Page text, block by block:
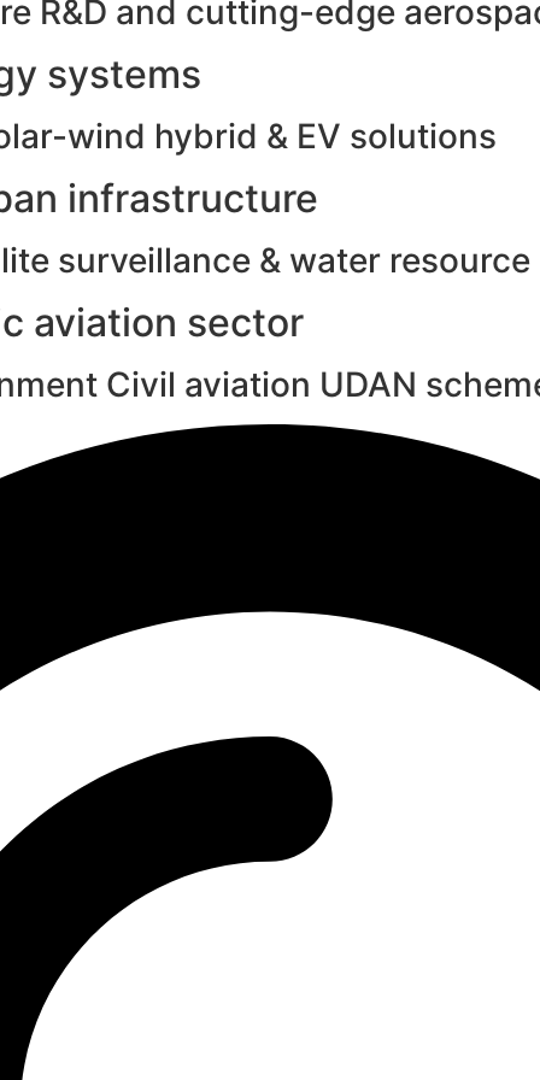
R&D and cutting-edge
systems
wind hybrid & EV solutions
infrastructure
surveillance & water
aviation sector
Civil aviation UDAN